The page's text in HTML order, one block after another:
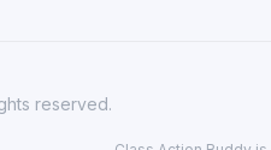
reserved.